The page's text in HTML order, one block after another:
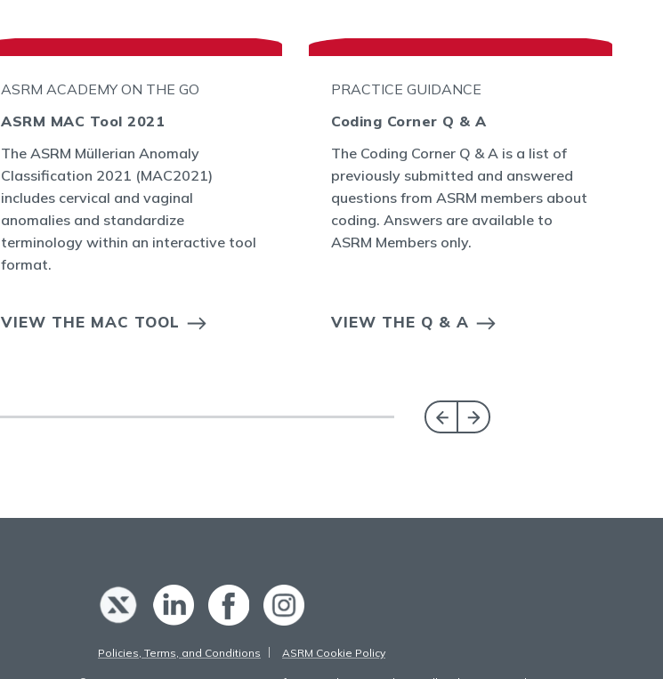
ASRM ACADEMY ON THE GO
ASRM MAC Tool 2021
The ASRM Müllerian Anomaly
Classification 2021 (MAC2021)
includes cervical and vaginal
anomalies and standardize
terminology within an interactive tool
format.
VIEW THE MAC TOOL
PRACTICE GUIDANCE
Coding Corner Q & A
The Coding Corner Q & A is a list of
previously submitted and answered
questions from ASRM members about
coding. Answers are available to
ASRM Members only.
VIEW THE Q & A
Policies, Terms, and Conditions ASRM Cookie Policy